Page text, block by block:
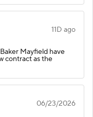
11D ago
Mayfield have
contract as the
06/23/2026